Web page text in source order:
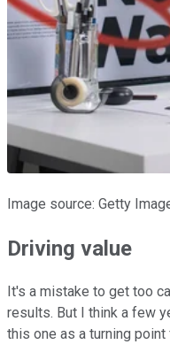
Image source: Getty
Driving value
It's a mistake to get too
results. But I think a few
this one as a turning point